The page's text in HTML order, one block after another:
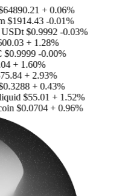
+ 0.06%
$1914.43 -0.01%
$0.9992 -0.03%
+ 1.28%
$0.9999 -0.00%
+ 1.60%
+ 2.93%
+ 0.43%
$55.01 + 1.52%
$0.0704 + 0.96%